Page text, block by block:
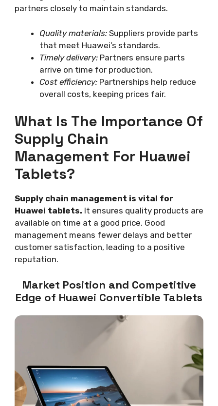
partners closely to maintain standards.
Quality materials: Suppliers provide parts
that meet Huawei’s standards.
Timely delivery: Partners ensure parts
arrive on time for production.
Cost efficiency: Partnerships help reduce
overall costs, keeping prices fair.
What Is The Importance Of
Supply Chain
Management For Huawei
Tablets?
Supply chain management is vital for
Huawei tablets. It ensures quality products are
available on time at a good price. Good
management means fewer delays and better
customer satisfaction, leading to a positive
reputation.
Market Position and Competitive
Edge of Huawei Convertible Tablets